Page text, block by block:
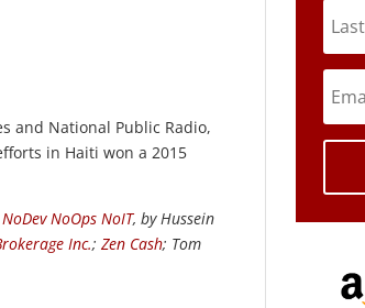
and National Public Radio,
in Haiti won a 2015
NoDev NoOps NoIT, by Hussein
Inc.;Zen Cash; Tom